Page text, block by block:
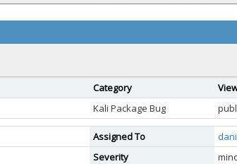
Category
Kali Package Bug
Assigned To
Severity